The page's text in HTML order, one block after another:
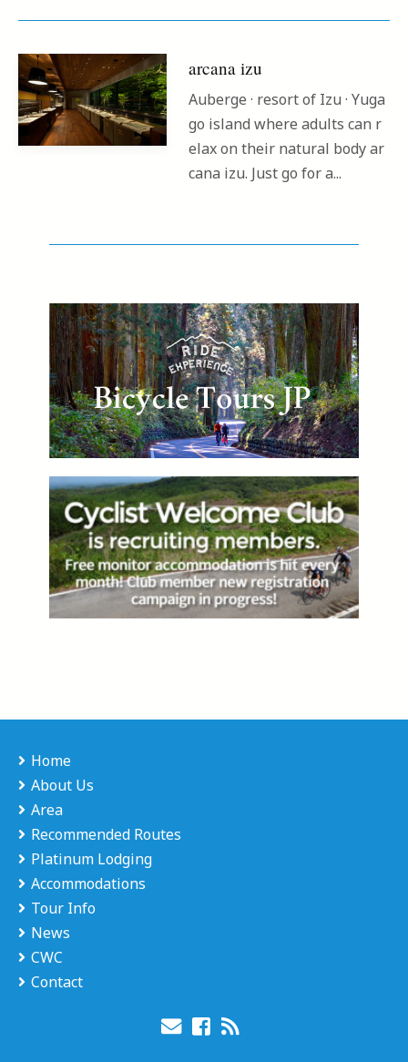
arcana izu
Auberge · resort of Izu · Yuga
go island where adults can r
elax on their natural body ar
cana izu. Just go for a...
Home
About Us
Area
Recommended Routes
Platinum Lodging
Accommodations
Tour Info
News
CWC
Contact